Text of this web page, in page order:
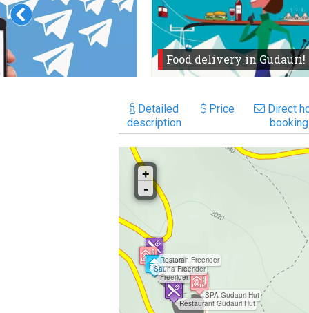
Food delivery in Gudauri!
Detailed
description
Price
Direct
booking